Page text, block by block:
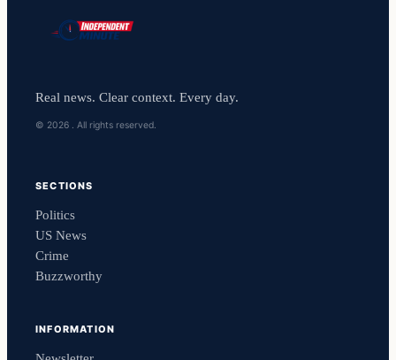
Real news. Clear context. Every day.
© 2026 . All rights reserved.
SECTIONS
Politics
US News
Crime
Buzzworthy
INFORMATION